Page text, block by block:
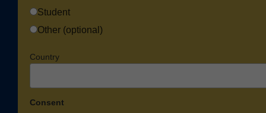
Student
Other (optional)
Country
Consent